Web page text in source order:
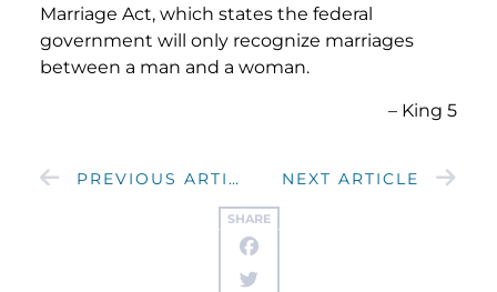
SHARE
Marriage Act, which states the federal
government will only recognize marriages
between a man and a woman.
– King 5
PREVIOUS ARTICLE NEXT ARTICLE